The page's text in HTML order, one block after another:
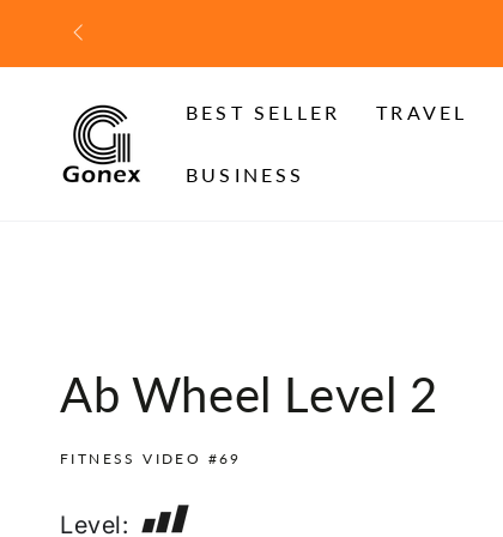
CONTENT
BEST SELLER TRAVEL
BUSINESS
Ab Wheel Level 2
FITNESS VIDEO #69
Level: